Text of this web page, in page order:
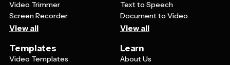
Video Trimmer
Screen Recorder
View all
Text to Speech
Document to Video
View all
Templates
Video Templates
Learn
About Us